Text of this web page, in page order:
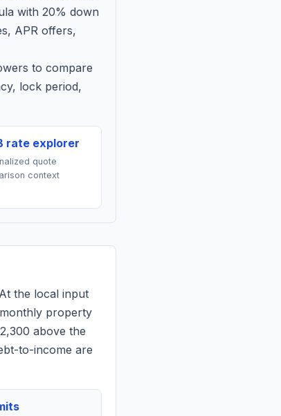
with 20% down
APR offers,
to compare
lock period,
rate explorer
quote
context
the local input
property
above the
to-income are